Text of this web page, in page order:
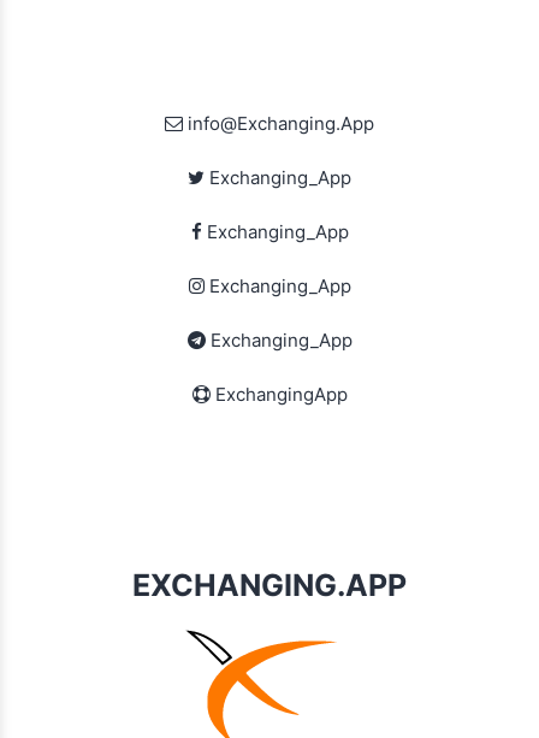
EXCHANGING.APP
info@Exchanging.App
Exchanging_App
Exchanging_App
Exchanging_App
Exchanging_App
ExchangingApp